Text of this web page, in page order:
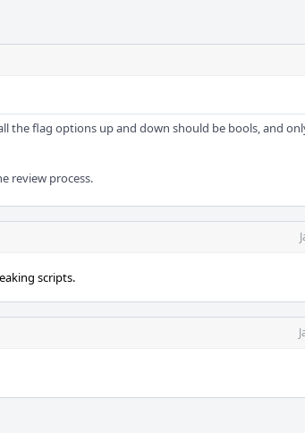
the flag options up and down should be bools, and
review process.
scripts.